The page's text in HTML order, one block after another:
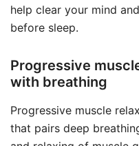
help clear your mind
before sleep.
Progressive
with breathing
Progressive muscle
that pairs deep